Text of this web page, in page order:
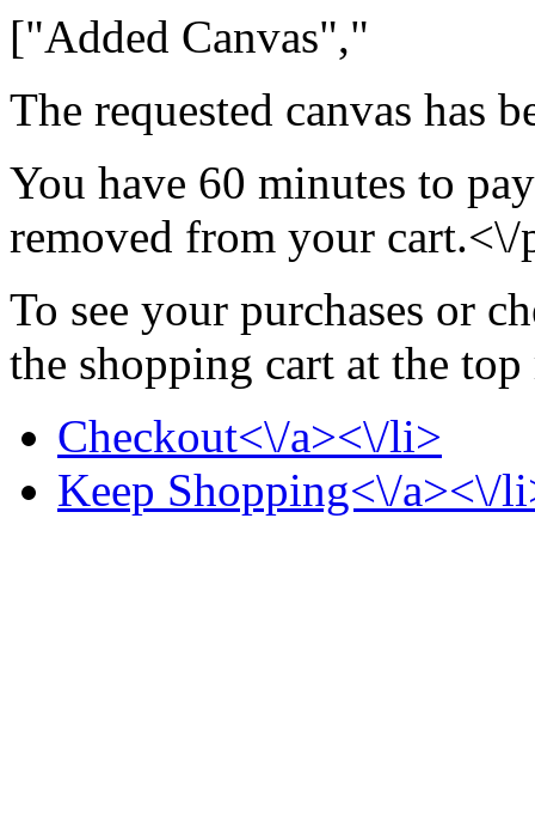
["Added Canvas","
The requested canvas has
You have 60 minutes to
removed from your cart.<\/
To see your purchases or
the shopping cart at the
Checkout<\/a><\/li>
Keep Shopping<\/a><\/